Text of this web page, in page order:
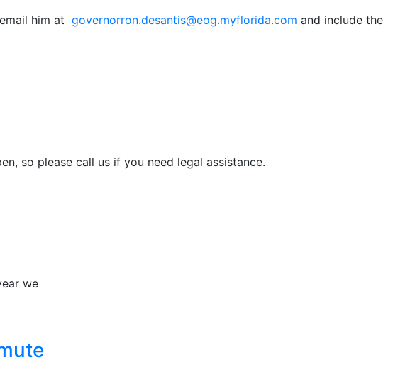
him at governorron.desantis@eog.myflorida.com and include the
so please call us if you need legal assistance.
we